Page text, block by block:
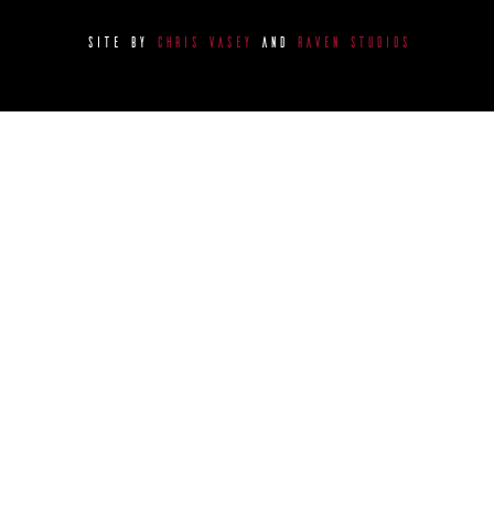
SITE BY CHRIS VASEY AND RAVEN STUDIOS